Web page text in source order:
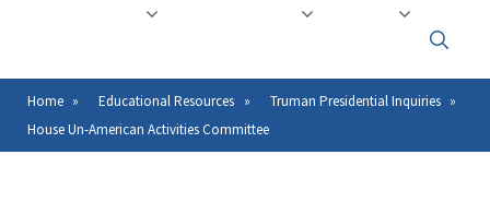
Click
to
open
the
Breadcrumb
Home Educational Resources
Truman Presidential Inquiries
House Un-American Activities Committee